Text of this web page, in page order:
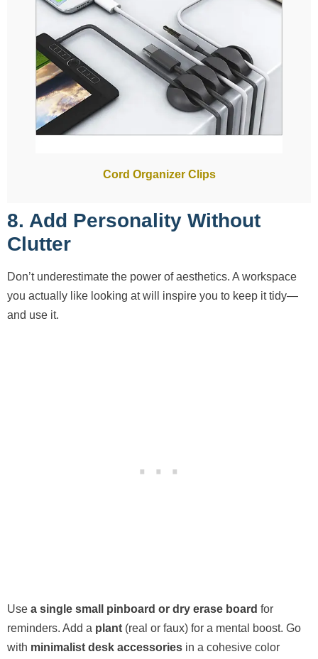
Cord Organizer Clips
8. Add Personality Without
Clutter
Don’t underestimate the power of aesthetics. A workspace
you actually like looking at will inspire you to keep it tidy—
and use it.
Use a single small pinboard or dry erase board for
reminders. Add a plant (real or faux) for a mental boost. Go
with minimalist desk accessories in a cohesive color